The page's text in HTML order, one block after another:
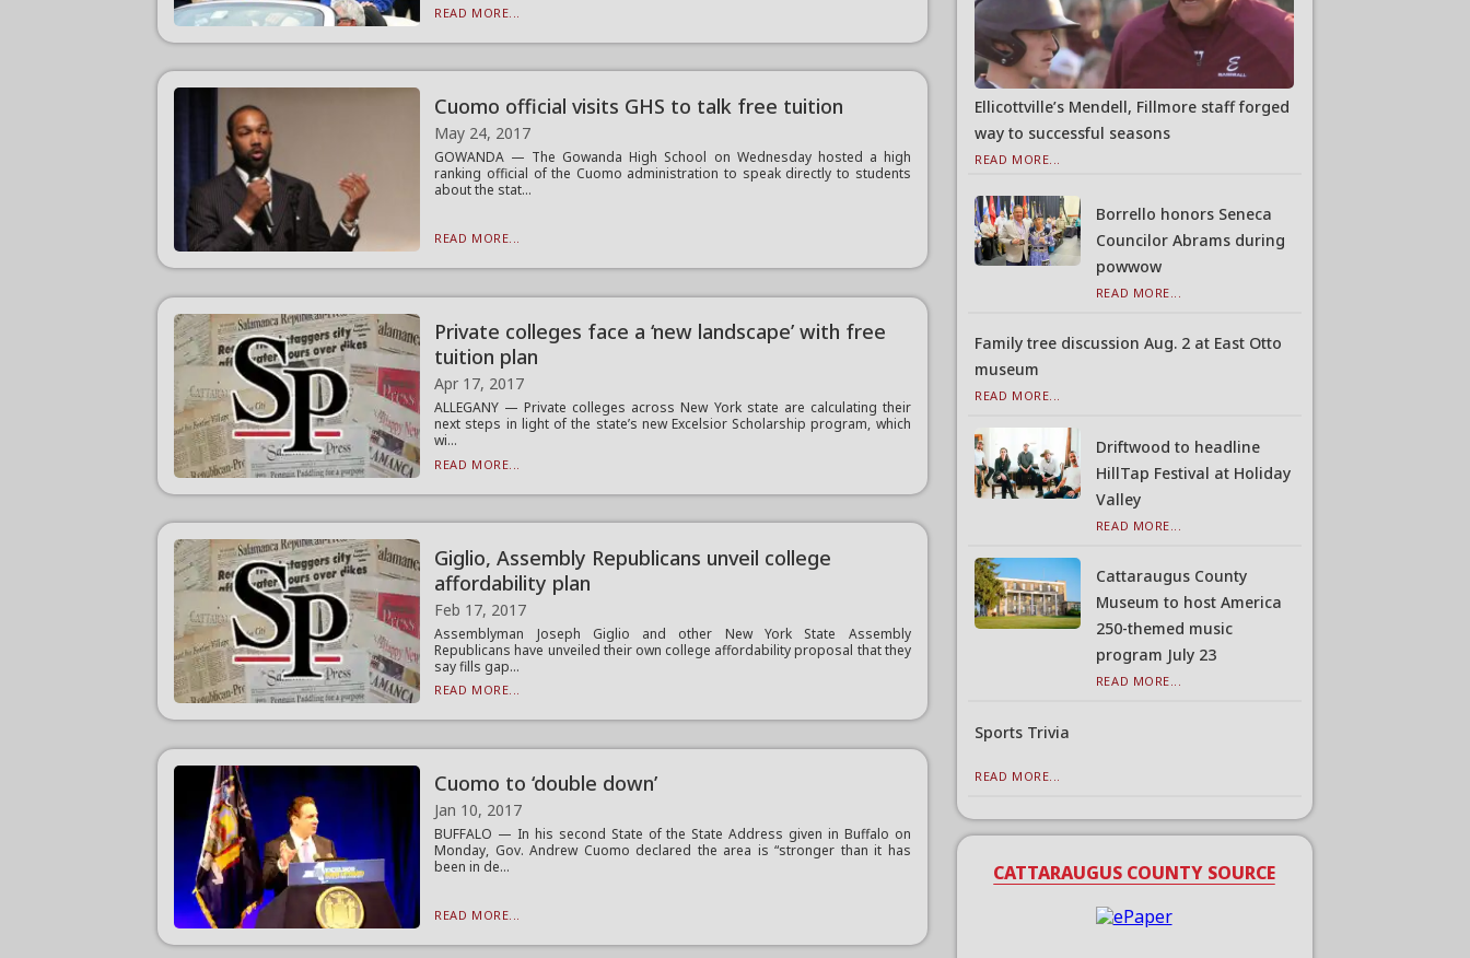
READ MORE...
Cuomo official visits GHS to talk free tuition
May 24, 2017
GOWANDA — The Gowanda High School on Wednesday hosted a high
ranking official of the Cuomo administration to speak directly to students
about the stat...
READ MORE...
Private colleges face a ‘new landscape’ with free
tuition plan
Apr 17, 2017
ALLEGANY — Private colleges across New York state are calculating their
next steps in light of the state’s new Excelsior Scholarship program, which
wi...
READ MORE...
Giglio, Assembly Republicans unveil college
affordability plan
Feb 17, 2017
Assemblyman Joseph Giglio and other New York State Assembly
Republicans have unveiled their own college affordability proposal that they
say fills gap...
READ MORE...
Cuomo to ‘double down’
Jan 10, 2017
BUFFALO — In his second State of the State Address given in Buffalo on
Monday, Gov. Andrew Cuomo declared the area is “stronger than it has
been in de...
READ MORE...
Ellicottville’s Mendell, Fillmore staff forged
way to successful seasons
READ MORE...
Borrello honors Seneca
Councilor Abrams during
powwow
READ MORE...
Family tree discussion Aug. 2 at East Otto
museum
READ MORE...
Driftwood to headline
HillTap Festival at Holiday
Valley
READ MORE...
Cattaraugus County
Museum to host America
250-themed music
program July 23
READ MORE...
Sports Trivia
READ MORE...
CATTARAUGUS COUNTY SOURCE